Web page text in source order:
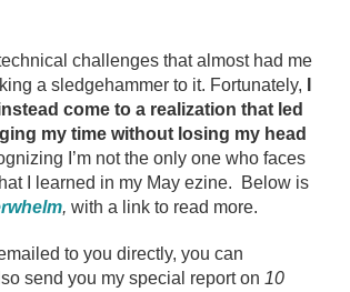
challenges that almost had me
a sledgehammer to it. Fortunately,
come to a realization that led
my time without losing my head
I’m not the only one who faces
I learned in my May ezine. Below is
, with a link to read more.
to you directly, you can
send you my special report on 10